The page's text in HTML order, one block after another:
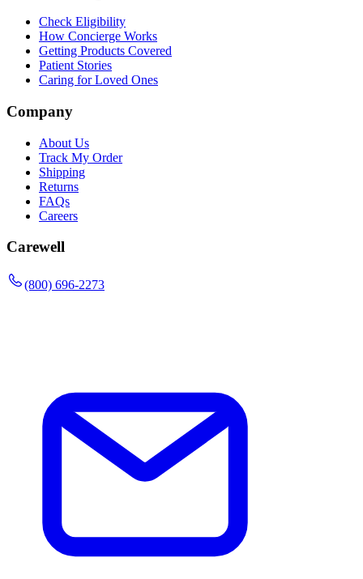
Check Eligibility
How Concierge Works
Getting Products Covered
Patient Stories
Caring for Loved Ones
Company
About Us
Track My Order
Shipping
Returns
FAQs
Careers
Carewell
(800) 696-2273